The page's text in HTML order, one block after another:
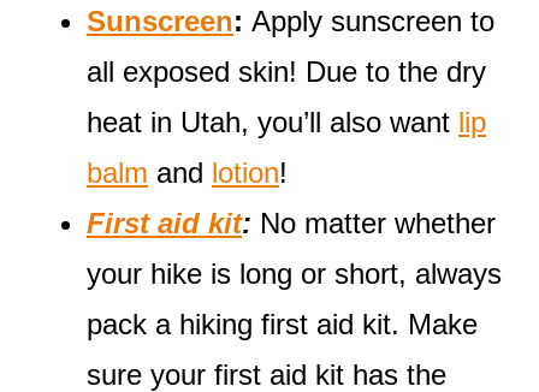
Sunscreen: Apply sunscreen to
all exposed skin! Due to the dry
heat in Utah, you’ll also want lip
balm and lotion!
First aid kit: No matter whether
your hike is long or short, always
pack a hiking first aid kit. Make
sure your first aid kit has the